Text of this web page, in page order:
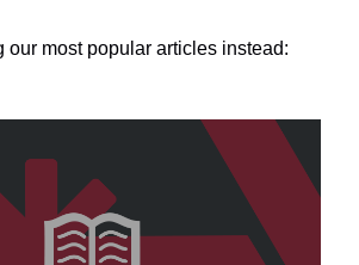
our most popular articles instead: